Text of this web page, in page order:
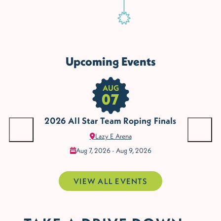
The Golf Club of Edmond
Armstrong Auditorium
Clothes Mentor
Upcoming Events
VIEW ALL EVENTS
2026 All Star Team Roping Finals
Lazy E Arena
Aug 7, 2026 - Aug 9, 2026
AUG
07